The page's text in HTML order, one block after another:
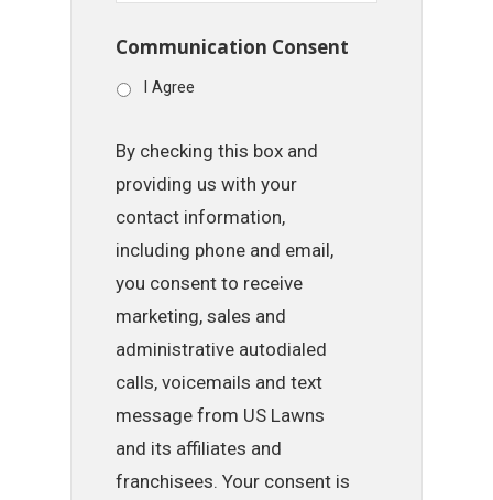
Communication Consent
I Agree
By checking this box and
providing us with your
contact information,
including phone and email,
you consent to receive
marketing, sales and
administrative autodialed
calls, voicemails and text
message from US Lawns
and its affiliates and
franchisees. Your consent is